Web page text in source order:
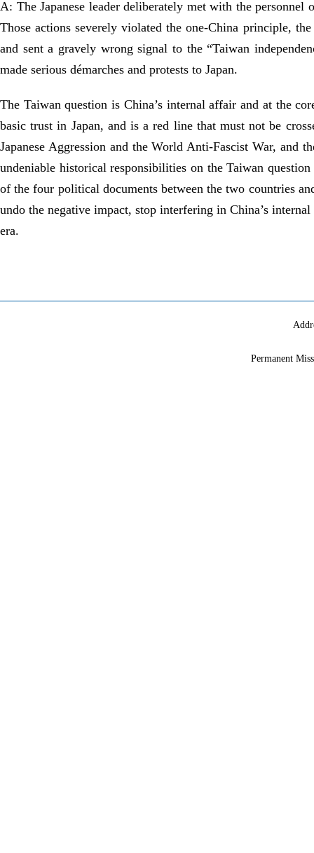
A: The Japanese leader deliberately met with the
Those actions severely violated the one-China principle,
and sent a gravely wrong signal to the “Taiwan
made serious démarches and protests to Japan.
The Taiwan question is China’s internal affair and at the
basic trust in Japan, and is a red line that must not be
Japanese Aggression and the World Anti-Fascist War, and
undeniable historical responsibilities on the Taiwan
of the four political documents between the two countries
undo the negative impact, stop interfering in China’s
era.
Permanent